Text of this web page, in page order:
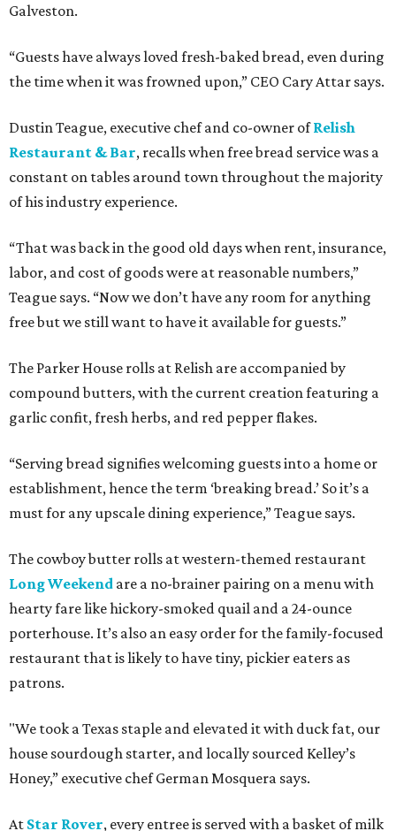
Galveston.
“Guests have always loved fresh-baked bread, even during
the time when it was frowned upon,” CEO Cary Attar says.
Dustin Teague, executive chef and co-owner ofRelish
Restaurant & Bar, recalls when free bread service was a
constant on tables around town throughout the majority
of his industry experience.
“That was back in the good old days when rent, insurance,
labor, and cost of goods were at reasonable numbers,”
Teague says. “Now we don’t have any room for anything
free but we still want to have it available for guests.”
The Parker House rolls at Relish are accompanied by
compound butters, with the current creation featuring a
garlic confit, fresh herbs, and red pepper flakes.
“Serving bread signifies welcoming guests into a home or
establishment, hence the term ‘breaking bread.’ So it’s a
must for any upscale dining experience,” Teague says.
The cowboy butter rolls at western-themed restaurant
Long Weekend are a no-brainer pairing on a menu with
hearty fare like hickory-smoked quail and a 24-ounce
porterhouse. It’s also an easy order for the family-focused
restaurant that is likely to have tiny, pickier eaters as
patrons.
"We took a Texas staple and elevated it with duck fat, our
house sourdough starter, and locally sourced Kelley’s
Honey,” executive chef German Mosquera says.
At Star Rover, every entree is served with a basket of milk